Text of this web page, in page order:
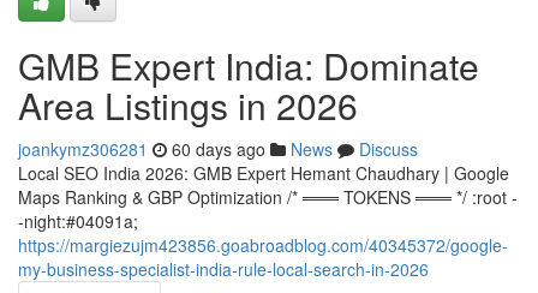
GMB Expert India: Dominate
Area Listings in 2026
joankymz306281 60 days ago News
Discuss
Local SEO India 2026: GMB Expert Hemant Chaudhary | Google
Maps Ranking & GBP Optimization /* ═══ TOKENS ═══ */ :root -
-night:#04091a;
https://margiezujm423856.goabroadblog.com/40345372/google-
my-business-specialist-india-rule-local-search-in-2026